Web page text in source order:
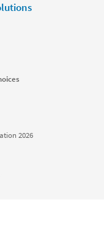
2026